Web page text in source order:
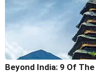
Beyond India: 9 Of